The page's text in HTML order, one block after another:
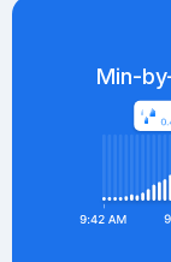
Min-